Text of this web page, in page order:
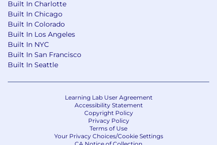
Built In Charlotte
Built In Chicago
Built In Colorado
Built In Los Angeles
Built In NYC
Built In San Francisco
Built In Seattle
Learning Lab User Agreement
Accessibility Statement
Copyright Policy
Privacy Policy
Terms of Use
Your Privacy Choices/Cookie Settings